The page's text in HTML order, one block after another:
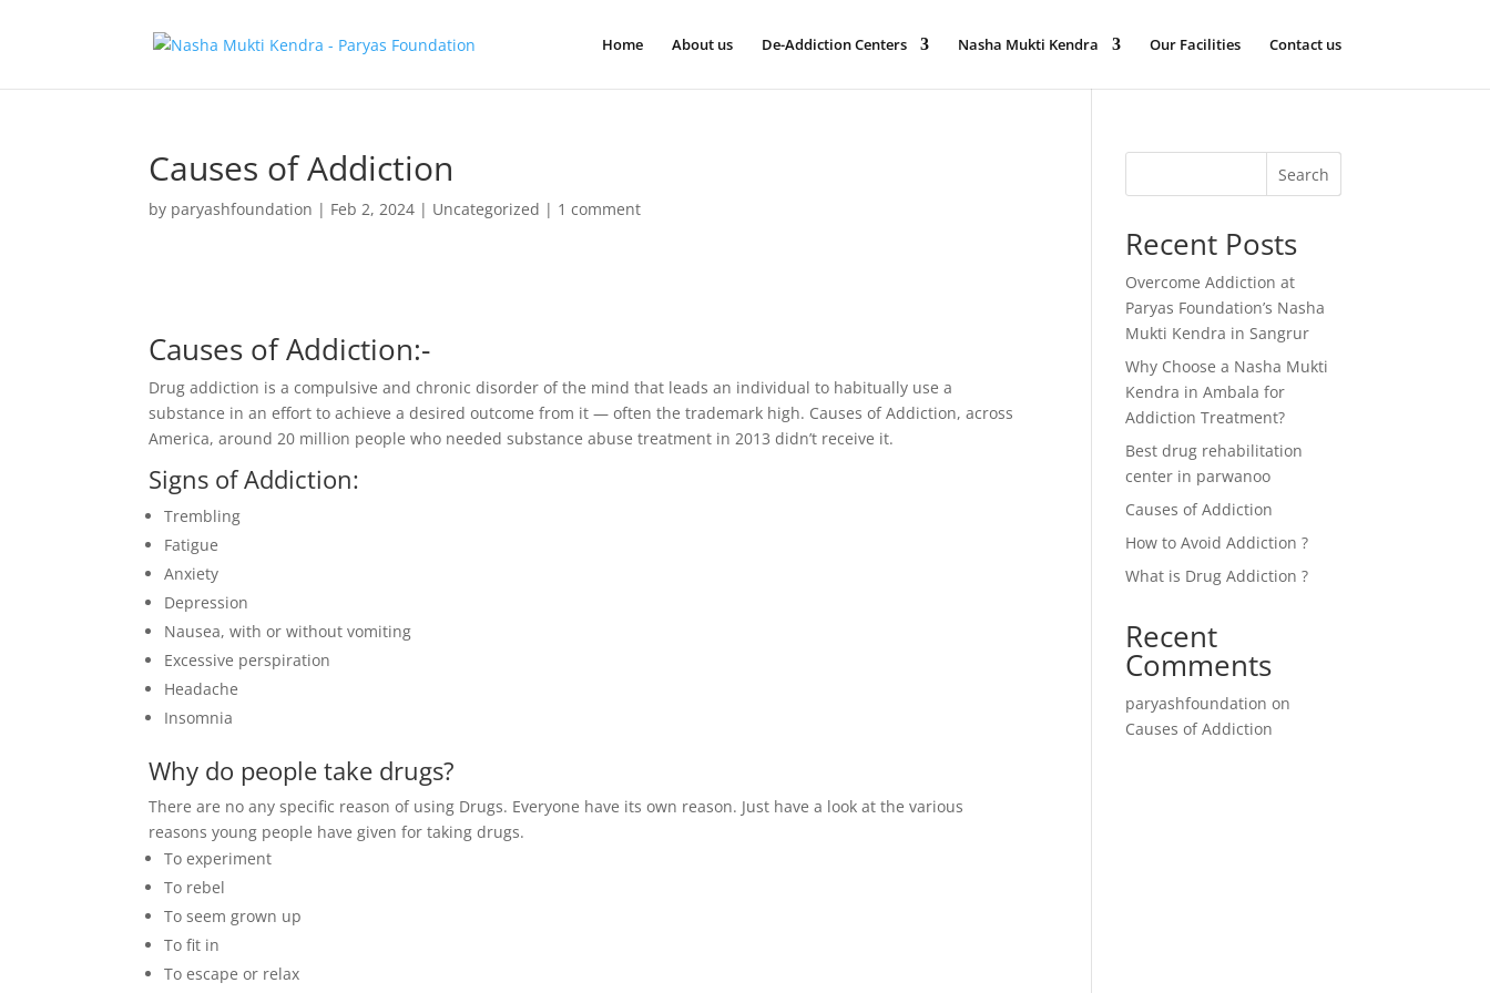
Home About us De-Addiction Centers Nasha Mukti Kendra Our Facilities Contact us
Causes of Addiction
by paryashfoundation | Feb 2, 2024 | Uncategorized | 1 comment
Causes of Addiction:-
Drug addiction is a compulsive and chronic disorder of the mind that leads an individual to habitually use a
substance in an effort to achieve a desired outcome from it — often the trademark high. Causes of Addiction, across
America, around 20 million people who needed substance abuse treatment in 2013 didn’t receive it.
Signs of Addiction:
Trembling
Fatigue
Anxiety
Depression
Nausea, with or without vomiting
Excessive perspiration
Headache
Insomnia
Why do people take drugs?
There are no any specific reason of using Drugs. Everyone have its own reason. Just have a look at the various
reasons young people have given for taking drugs.
To experiment
To rebel
To seem grown up
To fit in
To escape or relax
Search
Recent Posts
Overcome Addiction at
Paryas Foundation’s Nasha
Mukti Kendra in Sangrur
Why Choose a Nasha Mukti
Kendra in Ambala for
Addiction Treatment?
Best drug rehabilitation
center in parwanoo
Causes of Addiction
How to Avoid Addiction ?
What is Drug Addiction ?
Recent
Comments
paryashfoundation on
Causes of Addiction